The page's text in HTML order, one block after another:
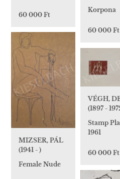
60 000 Ft
Korpona
60 000 Ft
MIZSER, PÁL
(1941 - )
Female Nude
VÉGH,
(1897 -
Stamp
1961
60 000 Ft